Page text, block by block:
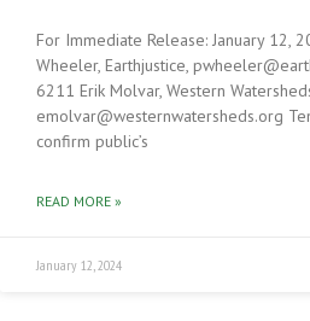
For Immediate Release: January
Wheeler, Earthjustice,
6211 Erik Molvar, Western
emolvar@westernwatersheds.org
confirm public’s
READ MORE »
January 12, 2024